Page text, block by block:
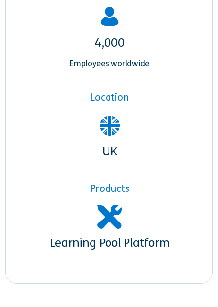
4,000
Employees worldwide
Location
UK
Products
Learning Pool Platform